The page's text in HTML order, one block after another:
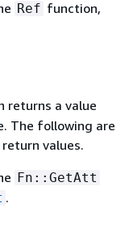
Ref function,
returns a value
The following are
values.
Fn::GetAtt
.